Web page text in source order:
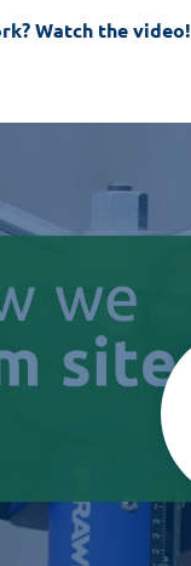
Watch the video!